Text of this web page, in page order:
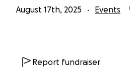
August 17th, 2025 Events
Report fundraiser